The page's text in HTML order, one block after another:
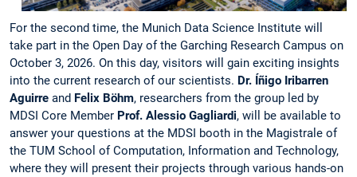
For the second time, the Munich Data Science Institute will
take part in the Open Day of the Garching Research Campus on
October 3, 2026. On this day, visitors will gain exciting insights
into the current research of our scientists. Dr. Íñigo Iribarren
Aguirre and Felix Böhm, researchers from the group led by
MDSI Core Member Prof. Alessio Gagliardi, will be available to
answer your questions at the MDSI booth in the Magistrale of
the TUM School of Computation, Information and Technology,
where they will present their projects through various hands-on